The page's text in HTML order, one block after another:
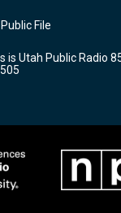
b
o
k
File
Utah Public Radio